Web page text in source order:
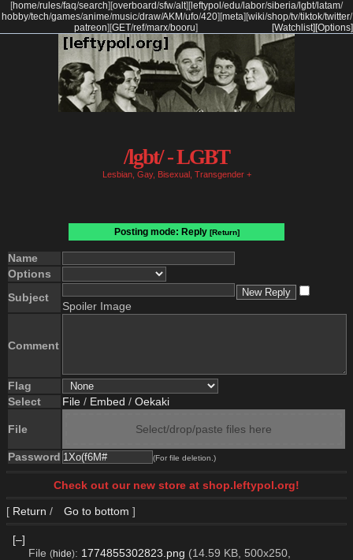
[home/rules/faq/search] [overboard/sfw/alt] [ leftypol /edu/labor/siberia/lgbt/latam/
hobby/tech/games/anime/music/draw/AKM/ufo/420] [meta] [wiki/shop/tv/tiktok/twitter/
patreon] [GET/ref/marx/booru] [Options]
[Watchlist]
/lgbt/ - LGBT
Lesbian, Gay, Bisexual, Transgender +
Posting mode: Reply [Return]
Name
Options
Subject
Spoiler Image
Comment
Flag
Select
File / Embed / Oekaki
File Select/drop/paste files here
Password (For file deletion.)
Check out our new store at shop.leftypol.org!
[ Return / Go to bottom ]
[–]
File (hide): 1774855302823.png (14.59 KB, 500x250,